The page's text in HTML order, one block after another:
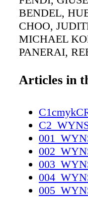
BENDEL,
CHOO,
MICHAEL
PANERAI,
PINK,
3/29/13 10:12
Articles in